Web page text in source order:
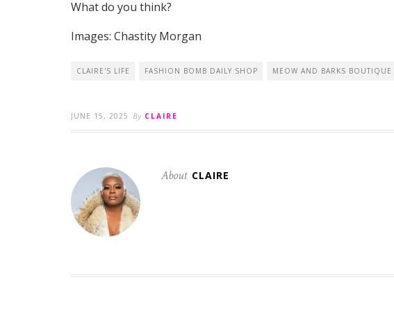
What do you think?
Images: Chastity Morgan
CLAIRE'S LIFE FASHION BOMB DAILY SHOP MEOW AND BARKS BOUTIQUE
JUNE 15, 2025 By CLAIRE
About CLAIRE